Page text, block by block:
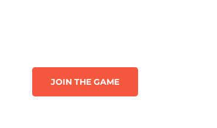
JOIN THE GAME